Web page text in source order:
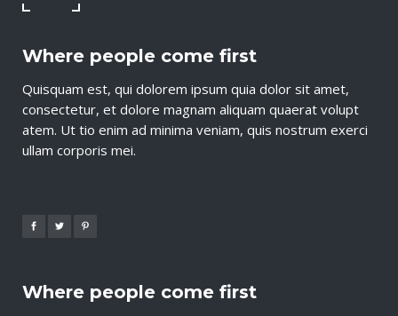
Where people come first
Quisquam est, qui dolorem ipsum quia dolor sit amet,
consectetur, et dolore magnam aliquam quaerat volupt
atem. Ut tio enim ad minima veniam, quis nostrum exerci
ullam corporis mei.
Where people come first